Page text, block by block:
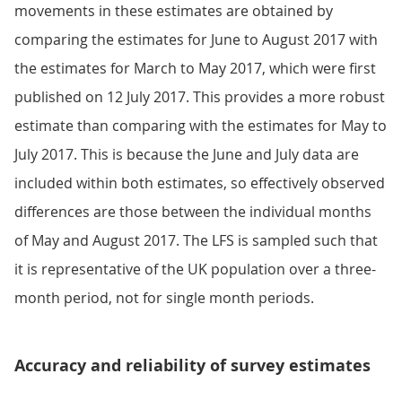
movements in these estimates are obtained by
comparing the estimates for June to August 2017 with
the estimates for March to May 2017, which were first
published on 12 July 2017. This provides a more robust
estimate than comparing with the estimates for May to
July 2017. This is because the June and July data are
included within both estimates, so effectively observed
differences are those between the individual months
of May and August 2017. The LFS is sampled such that
it is representative of the UK population over a three-
month period, not for single month periods.
Accuracy and reliability of survey estimates